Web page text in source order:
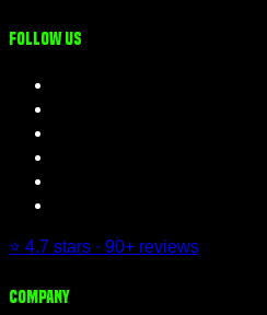
Follow us
⭐ 4.7 stars · 90+ reviews
Company